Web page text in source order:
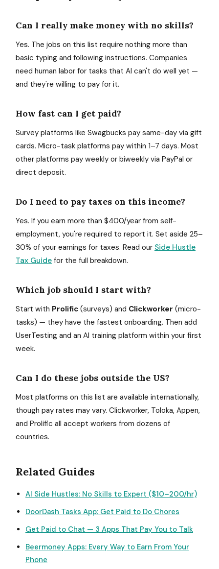
Can I really make money with no skills?
Yes. The jobs on this list require nothing more than
basic typing and following instructions. Companies
need human labor for tasks that AI can't do well yet —
and they're willing to pay for it.
How fast can I get paid?
Survey platforms like Swagbucks pay same-day via gift
cards. Micro-task platforms pay within 1–7 days. Most
other platforms pay weekly or biweekly via PayPal or
direct deposit.
Do I need to pay taxes on this income?
Yes. If you earn more than $400/year from self-
employment, you're required to report it. Set aside 25–
30% of your earnings for taxes. Read our Side Hustle
Tax Guide for the full breakdown.
Which job should I start with?
Start with Prolific (surveys) and Clickworker (micro-
tasks) — they have the fastest onboarding. Then add
UserTesting and an AI training platform within your first
week.
Can I do these jobs outside the US?
Most platforms on this list are available internationally,
though pay rates may vary. Clickworker, Toloka, Appen,
and Prolific all accept workers from dozens of
countries.
Related Guides
AI Side Hustles: No Skills to Expert ($10–200/hr)
DoorDash Tasks App: Get Paid to Do Chores
Get Paid to Chat — 3 Apps That Pay You to Talk
Beermoney Apps: Every Way to Earn From Your
Phone